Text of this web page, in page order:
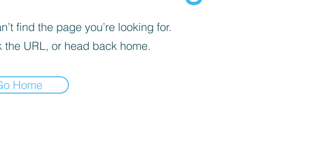
find the page you’re looking for.
the URL, or head back home.
Home